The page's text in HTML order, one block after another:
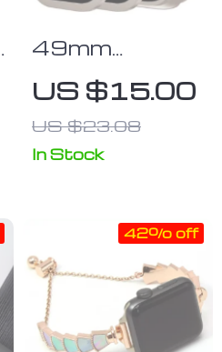
49mm
Aluminum
Alloy Watch
Case with HD
Tempered
Apple Watch
Ultra
US $15.00
US $23.08
In Stock
42% off